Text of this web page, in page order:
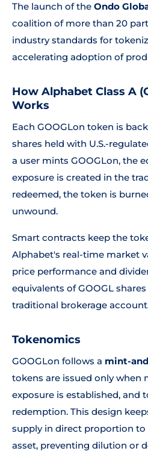
The launch of the Ondo
coalition of more than 20
industry standards for
accelerating adoption of
How Alphabet Class A
Works
Each GOOGLon token is
shares held with U.S.-
a user mints GOOGLon, the
exposure is created in the
redeemed, the token is
unwound.
Smart contracts keep the
Alphabet's real-time market
price performance and
equivalents of GOOGL
traditional brokerage
Tokenomics
GOOGLon follows a mint-
tokens are issued only when
exposure is established, and
redemption. This design
supply in direct proportion to
asset, preventing dilution or